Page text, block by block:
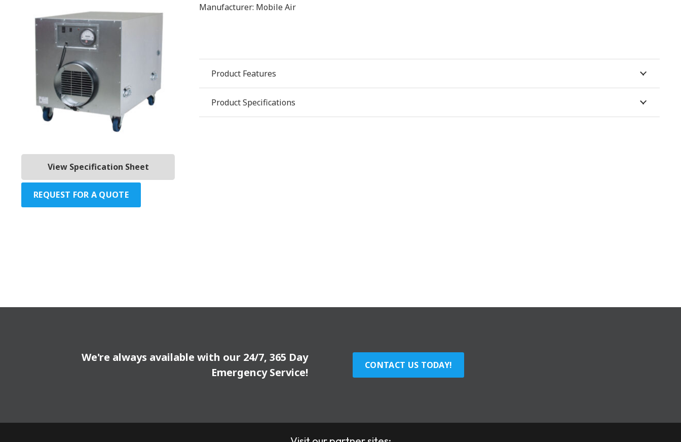
View Specification Sheet
REQUEST FOR A QUOTE
Manufacturer: Mobile Air
Product Features
Product Specifications
We're always available with our 24/7, 365 Day
Emergency Service!
CONTACT US TODAY!